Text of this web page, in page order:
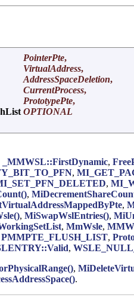
PointerPte,
VirtualAddress,
AddressSpaceDeletion,
CurrentProcess,
PrototypePte,
OPTIONAL
_MMWSL::FirstDynamic,
,
,
,
,
, MiSwapWslEntries(),
, MmWsle,
PMMPTE_FLUSH_LIST,
,
,
.